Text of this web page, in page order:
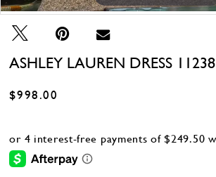
ASHLEY LAUREN DRESS 11238
$998.00